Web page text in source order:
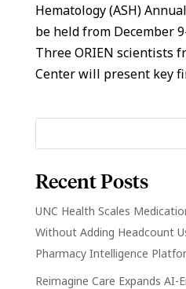
Hematology (ASH)
be held from December
Three ORIEN scientists
Center will present key
Recent Posts
UNC Health Scales
Without Adding Headcount
Pharmacy Intelligence
Reimagine Care Expands AI-